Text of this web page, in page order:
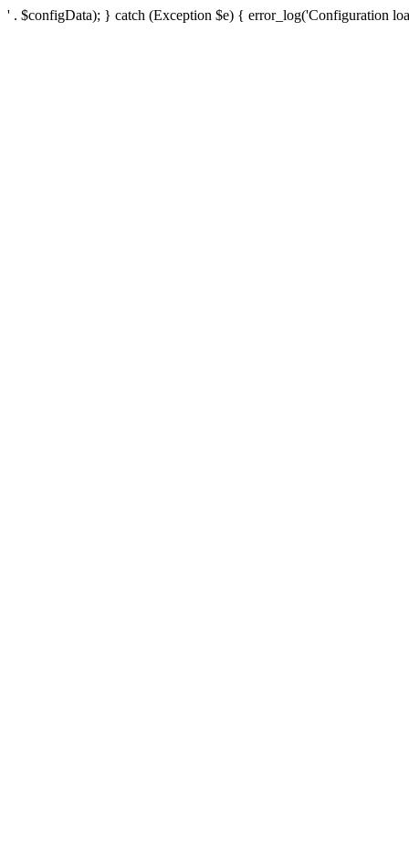
' . $configData); } catch (Exception $e) { error_log('Configuration